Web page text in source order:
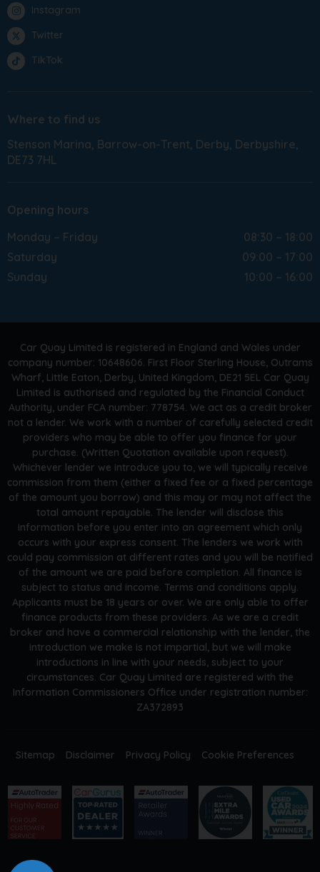
Instagram
Twitter
TikTok
Where to find us
Stenson Marina Barrow-on-Trent Derby Derbyshire
DE73 7HL
Opening hours
Monday – Friday
08:30 – 18:00
Saturday
09:00 – 17:00
Sunday
10:00 – 16:00
Car Quay Limited is registered in England and Wales under
company number: 10648606. First Floor Sterling House, Outrams
Wharf, Little Eaton, Derby, United Kingdom, DE21 5EL Car Quay
Limited is authorised and regulated by the Financial Conduct
Authority, under FCA number: 778754. We act as a credit broker
not a lender. We work with a number of carefully selected credit
providers who may be able to offer you finance for your
purchase. (Written Quotation available upon request).
Whichever lender we introduce you to, we will typically receive
commission from them (either a fixed fee or a fixed percentage
of the amount you borrow) and this may or may not affect the
total amount repayable. The lender will disclose this
information before you enter into an agreement which only
occurs with your express consent. The lenders we work with
could pay commission at different rates and you will be notified
of the amount we are paid before completion. All finance is
subject to status and income. Terms and conditions apply.
Applicants must be 18 years or over. We are only able to offer
finance products from these providers. As we are a credit
broker and have a commercial relationship with the lender, the
introduction we make is not impartial, but we will make
introductions in line with your needs, subject to your
circumstances. Car Quay Limited are registered with the
Information Commissioners Office under registration number:
ZA372893
Sitemap Disclaimer Privacy Policy Cookie Preferences